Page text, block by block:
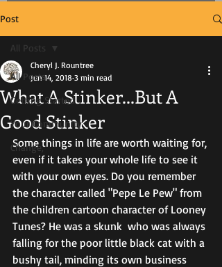
Post
All Posts
Getting Started
Your Community
Change,
All Posts
What A Stinker...But A
Good Stinker
Cheryl J. Rountree
Jun 14, 2018 3 min read
Some things in life are worth waiting for,
even if it takes your whole life to see it
with your own eyes. Do you remember
the character called "Pepe Le Pew" from
the children cartoon character of Looney
Tunes? He was a skunk  who was always
falling for the poor little black cat with a
bushy tail, minding its own business